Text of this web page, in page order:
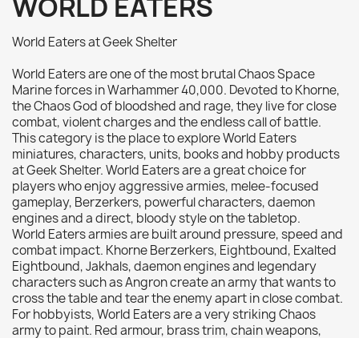
Citadel0
Citadel: Contrast0
Citadel: Dry0
Citadel: Layer 0
Citadel: Shade0
Citadel: Technical 0
Commander Deck 0
Laser print 0
MiniWarPaint 0
playmat0
Tuft0
Vallejo 0
Vallejo Game: Fluorescent 0
WORLD EATERS
World Eaters at Geek Shelter
World Eaters are one of the most brutal Chaos Space
Marine forces in Warhammer 40,000. Devoted to Khorne,
the Chaos God of bloodshed and rage, they live for close
combat, violent charges and the endless call of battle.
This category is the place to explore World Eaters
miniatures, characters, units, books and hobby products
at Geek Shelter. World Eaters are a great choice for
players who enjoy aggressive armies, melee-focused
gameplay, Berzerkers, powerful characters, daemon
engines and a direct, bloody style on the tabletop.
World Eaters armies are built around pressure, speed and
combat impact. Khorne Berzerkers, Eightbound, Exalted
Eightbound, Jakhals, daemon engines and legendary
characters such as Angron create an army that wants to
cross the table and tear the enemy apart in close combat.
For hobbyists, World Eaters are a very striking Chaos
army to paint. Red armour, brass trim, chain weapons,